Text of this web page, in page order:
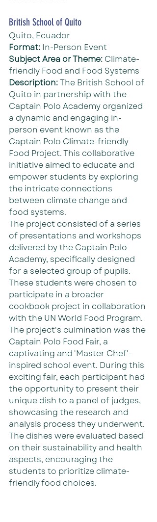
British School of Quito
Quito, Ecuador
Format: In-Person Event
Subject Area or Theme: Climate-
friendly Food and Food Systems
Description: The British School of
Quito in partnership with the
Captain Polo Academy organized
a dynamic and engaging in-
person event known as the
Captain Polo Climate-friendly
Food Project. This collaborative
initiative aimed to educate and
empower students by exploring
the intricate connections
between climate change and
food systems.
The project consisted of a series
of presentations and workshops
delivered by the Captain Polo
Academy, specifically designed
for a selected group of pupils.
These students were chosen to
participate in a broader
cookbook project in collaboration
with the UN World Food Program.
The project's culmination was the
Captain Polo Food Fair, a
captivating and 'Master Chef'-
inspired school event. During this
exciting fair, each participant had
the opportunity to present their
unique dish to a panel of judges,
showcasing the research and
analysis process they underwent.
The dishes were evaluated based
on their sustainability and health
aspects, encouraging the
students to prioritize climate-
friendly food choices.